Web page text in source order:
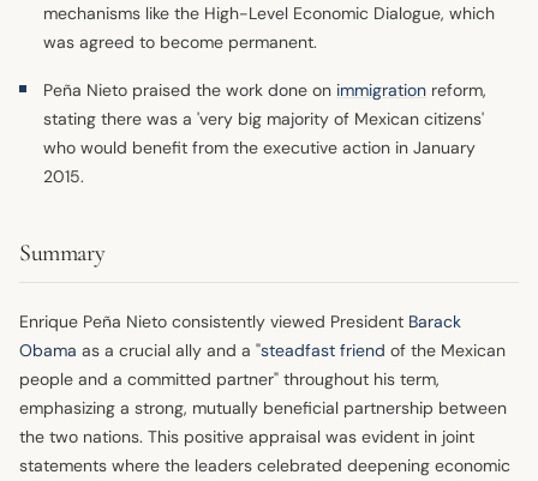
mechanisms like the High-Level Economic Dialogue, which
was agreed to become permanent.
Peña Nieto praised the work done on immigration reform,
stating there was a 'very big majority of Mexican citizens'
who would benefit from the executive action in January
2015.
Summary
Enrique Peña Nieto consistently viewed President Barack
Obama as a crucial ally and a "steadfast friend of the Mexican
people and a committed partner" throughout his term,
emphasizing a strong, mutually beneficial partnership between
the two nations. This positive appraisal was evident in joint
statements where the leaders celebrated deepening economic